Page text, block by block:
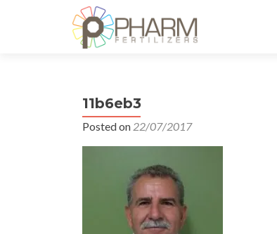
11b6eb3
Posted on 22/07/2017